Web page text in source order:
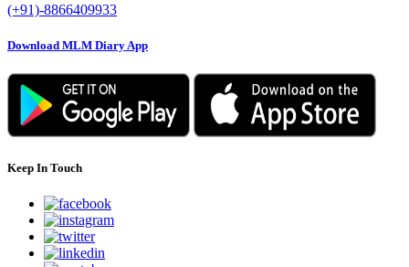
(+91)-8866409933
Download MLM Diary App
Keep In Touch